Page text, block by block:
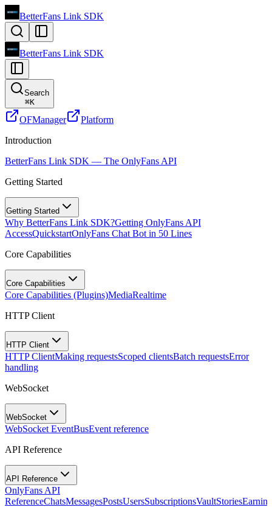
BetterFans Link SDK
BetterFans Link SDK
Search
⌘K
OFManager
Platform
Introduction
BetterFans Link SDK — The OnlyFans API
Getting Started
Getting Started
Why BetterFans Link SDK?Getting OnlyFans API
AccessQuickstartOnlyFans Chat Bot in 50 Lines
Core Capabilities
Core Capabilities
Core Capabilities (Plugins)MediaRealtime
HTTP Client
HTTP Client
HTTP ClientMaking requestsScoped clientsBatch requestsError
handling
WebSocket
WebSocket
WebSocket EventBusEvent reference
API Reference
API Reference
OnlyFans API
ReferenceChatsMessagesPostsUsersSubscriptionsVaultStories